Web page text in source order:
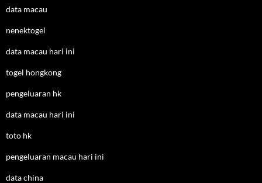
data macau
nenektogel
data macau hari ini
togel hongkong
pengeluaran hk
data macau hari ini
toto hk
pengeluaran macau hari ini
data china